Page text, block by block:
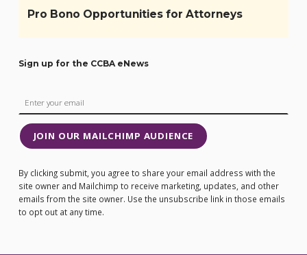
Pro Bono Opportunities for Attorneys
Sign up for the CCBA eNews
JOIN OUR MAILCHIMP AUDIENCE
By clicking submit, you agree to share your email address with the
site owner and Mailchimp to receive marketing, updates, and other
emails from the site owner. Use the unsubscribe link in those emails
to opt out at any time.